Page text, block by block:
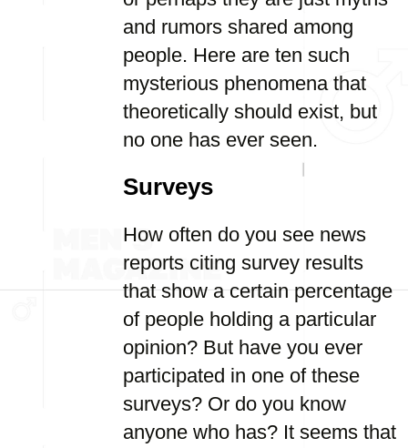
and rumors shared among
people. Here are ten such
mysterious phenomena that
theoretically should exist, but
no one has ever seen.
Surveys
How often do you see news
reports citing survey results
that show a certain percentage
of people holding a particular
opinion? But have you ever
participated in one of these
surveys? Or do you know
anyone who has? It seems that